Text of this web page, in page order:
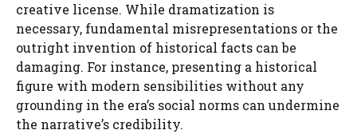
creative license. While dramatization is
necessary, fundamental misrepresentations or the
outright invention of historical facts can be
damaging. For instance, presenting a historical
figure with modern sensibilities without any
grounding in the era’s social norms can undermine
the narrative’s credibility.